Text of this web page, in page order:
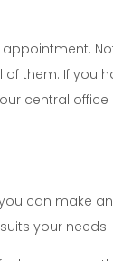
them. If you
central office
can make an
your needs.